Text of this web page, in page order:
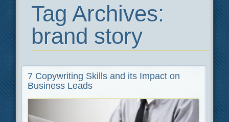
Tag Archives:
brand story
7 Copywriting Skills and its Impact on
Business Leads